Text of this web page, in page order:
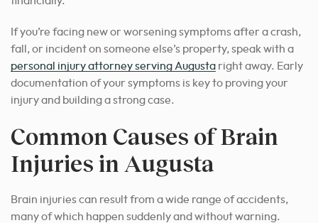
If you’re facing new or worsening symptoms after a crash,
fall, or incident on someone else’s property, speak with a
personal injury attorney serving Augusta right away. Early
documentation of your symptoms is key to proving your
injury and building a strong case.
Common Causes of Brain
Injuries in Augusta
Brain injuries can result from a wide range of accidents,
many of which happen suddenly and without warning.